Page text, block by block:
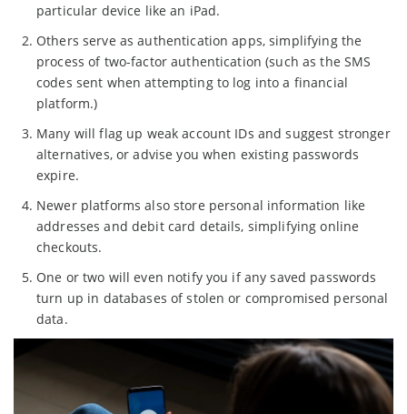
particular device like an iPad.
Others serve as authentication apps, simplifying the
process of two-factor authentication (such as the SMS
codes sent when attempting to log into a financial
platform.)
Many will flag up weak account IDs and suggest stronger
alternatives, or advise you when existing passwords
expire.
Newer platforms also store personal information like
addresses and debit card details, simplifying online
checkouts.
One or two will even notify you if any saved passwords
turn up in databases of stolen or compromised personal
data.